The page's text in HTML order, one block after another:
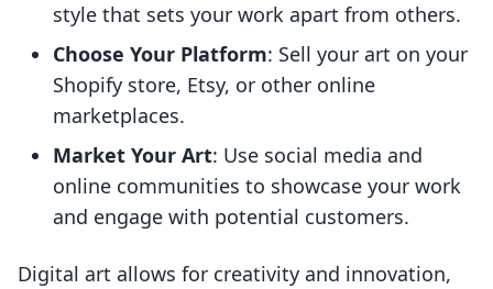
style that sets your work apart from others.
Choose Your Platform: Sell your art on your
Shopify store, Etsy, or other online
marketplaces.
Market Your Art: Use social media and
online communities to showcase your work
and engage with potential customers.
Digital art allows for creativity and innovation,